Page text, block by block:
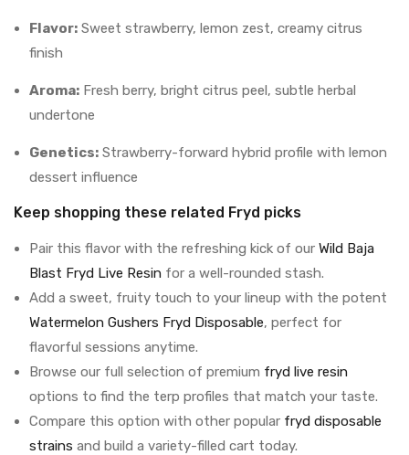
Flavor: Sweet strawberry, lemon zest, creamy citrus
finish
Aroma: Fresh berry, bright citrus peel, subtle herbal
undertone
Genetics: Strawberry-forward hybrid profile with lemon
dessert influence
Keep shopping these related Fryd picks
Pair this flavor with the refreshing kick of our Wild Baja
Blast Fryd Live Resin for a well-rounded stash.
Add a sweet, fruity touch to your lineup with the potent
Watermelon Gushers Fryd Disposable, perfect for
flavorful sessions anytime.
Browse our full selection of premium fryd live resin
options to find the terp profiles that match your taste.
Compare this option with other popular fryd disposable
strains and build a variety-filled cart today.